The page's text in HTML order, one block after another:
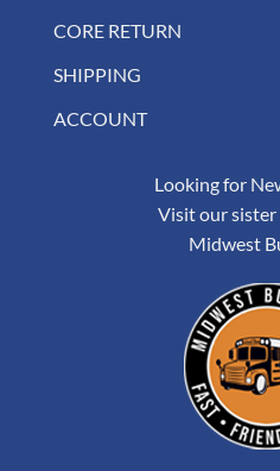
CORE RETURN
SHIPPING
ACCOUNT
Looking for
Visit our sister
Midwest